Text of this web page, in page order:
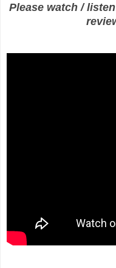
Please watch /